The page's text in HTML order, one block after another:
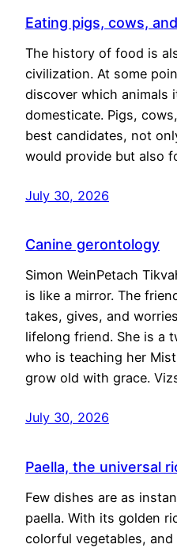
Eating pigs, cows,
The history of food is
civilization. At some
discover which animals
domesticate. Pigs,
best candidates, not
would provide but also
July 30, 2026
Canine gerontology
Simon WeinPetach
is like a mirror. The
takes, gives, and
lifelong friend. She is a
who is teaching her
grow old with grace.
July 30, 2026
Paella, the universal
Few dishes are as
paella. With its golden
colorful vegetables,